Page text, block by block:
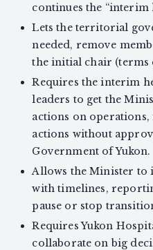
continues the “interim
Lets the territorial
needed, remove
the initial chair (terms
Requires the interim
leaders to get the
actions on
actions without
Government of Yukon.
Allows the Minister to
with timelines,
pause or stop
Requires Yukon
collaborate on big